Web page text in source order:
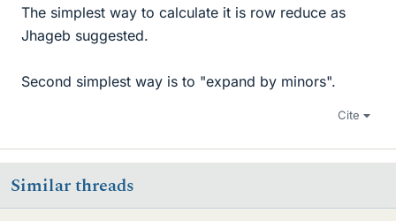
The simplest way to calculate it is row reduce as
Jhageb suggested.
Second simplest way is to "expand by minors".
Cite
Similar threads